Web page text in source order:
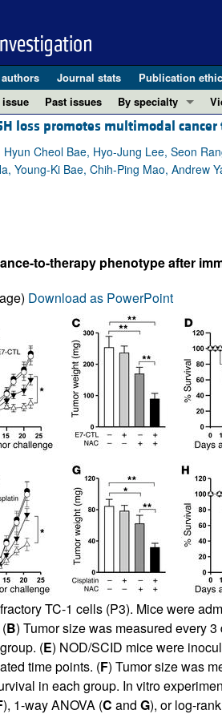
Journal stats Publication
Past issues
By specialty
COVID-19
Cardiology
Gastroenterology
Neuroscience
Oncology
Pulmonology
Vascular biology
All ...
loss promotes multimodal cancer
Cheol Bae, Hyo-Jung Lee, Seon
Young-Ki Bae, Chih-Ping Mao, Andrew
to-therapy phenotype after
Download as PowerPoint
TC-1 cells (P3). Mice were
B) Tumor size was measured every 3
(E) NOD/SCID mice were
time points. (F) Tumor size was
in each group. In vitro
), 1-way ANOVA (C and G), or log-